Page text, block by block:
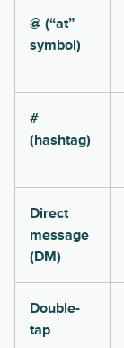
@ (“at”
symbol)
#
(hashtag)
Direct
message
(DM)
Double-
tap